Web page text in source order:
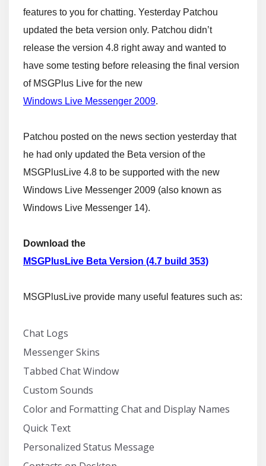
features to you for chatting. Yesterday Patchou
updated the beta version only. Patchou didn’t
release the version 4.8 right away and wanted to
have some testing before releasing the final version
of MSGPlus Live for the new
Windows Live Messenger 2009.
Patchou posted on the news section yesterday that
he had only updated the Beta version of the
MSGPlusLive 4.8 to be supported with the new
Windows Live Messenger 2009 (also known as
Windows Live Messenger 14).
Download the
MSGPlusLive Beta Version (4.7 build 353)
MSGPlusLive provide many useful features such as:
Chat Logs
Messenger Skins
Tabbed Chat Window
Custom Sounds
Color and Formatting Chat and Display Names
Quick Text
Personalized Status Message